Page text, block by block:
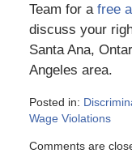
Team for afree
discuss your
Santa Ana,
Angeles area.
Posted in:
Wage Violations
March
Comments are